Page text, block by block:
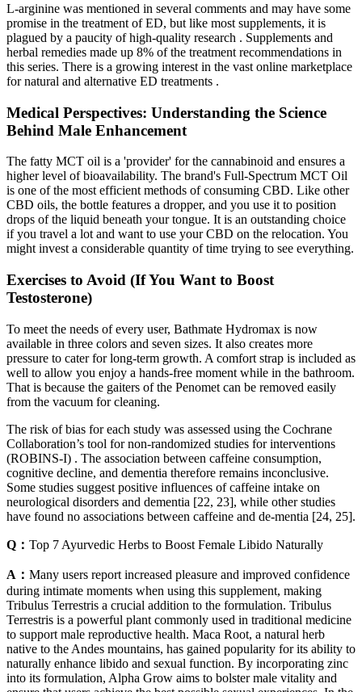
L-arginine was mentioned in several comments and may have some
promise in the treatment of ED, but like most supplements, it is
plagued by a paucity of high-quality research . Supplements and
herbal remedies made up 8% of the treatment recommendations in
this series. There is a growing interest in the vast online marketplace
for natural and alternative ED treatments .
Medical Perspectives: Understanding the Science
Behind Male Enhancement
The fatty MCT oil is a 'provider' for the cannabinoid and ensures a
higher level of bioavailability. The brand's Full-Spectrum MCT Oil
is one of the most efficient methods of consuming CBD. Like other
CBD oils, the bottle features a dropper, and you use it to position
drops of the liquid beneath your tongue. It is an outstanding choice
if you travel a lot and want to use your CBD on the relocation. You
might invest a considerable quantity of time trying to see everything.
Exercises to Avoid (If You Want to Boost
Testosterone)
To meet the needs of every user, Bathmate Hydromax is now
available in three colors and seven sizes. It also creates more
pressure to cater for long-term growth. A comfort strap is included as
well to allow you enjoy a hands-free moment while in the bathroom.
That is because the gaiters of the Penomet can be removed easily
from the vacuum for cleaning.
The risk of bias for each study was assessed using the Cochrane
Collaboration’s tool for non-randomized studies for interventions
(ROBINS-I) . The association between caffeine consumption,
cognitive decline, and dementia therefore remains inconclusive.
Some studies suggest positive influences of caffeine intake on
neurological disorders and dementia [22, 23], while other studies
have found no associations between caffeine and de-mentia [24, 25].
Q： Top 7 Ayurvedic Herbs to Boost Female Libido Naturally
A： Many users report increased pleasure and improved confidence
during intimate moments when using this supplement, making
Tribulus Terrestris a crucial addition to the formulation. Tribulus
Terrestris is a powerful plant commonly used in traditional medicine
to support male reproductive health. Maca Root, a natural herb
native to the Andes mountains, has gained popularity for its ability to
naturally enhance libido and sexual function. By incorporating zinc
into its formulation, Alpha Grow aims to bolster male vitality and